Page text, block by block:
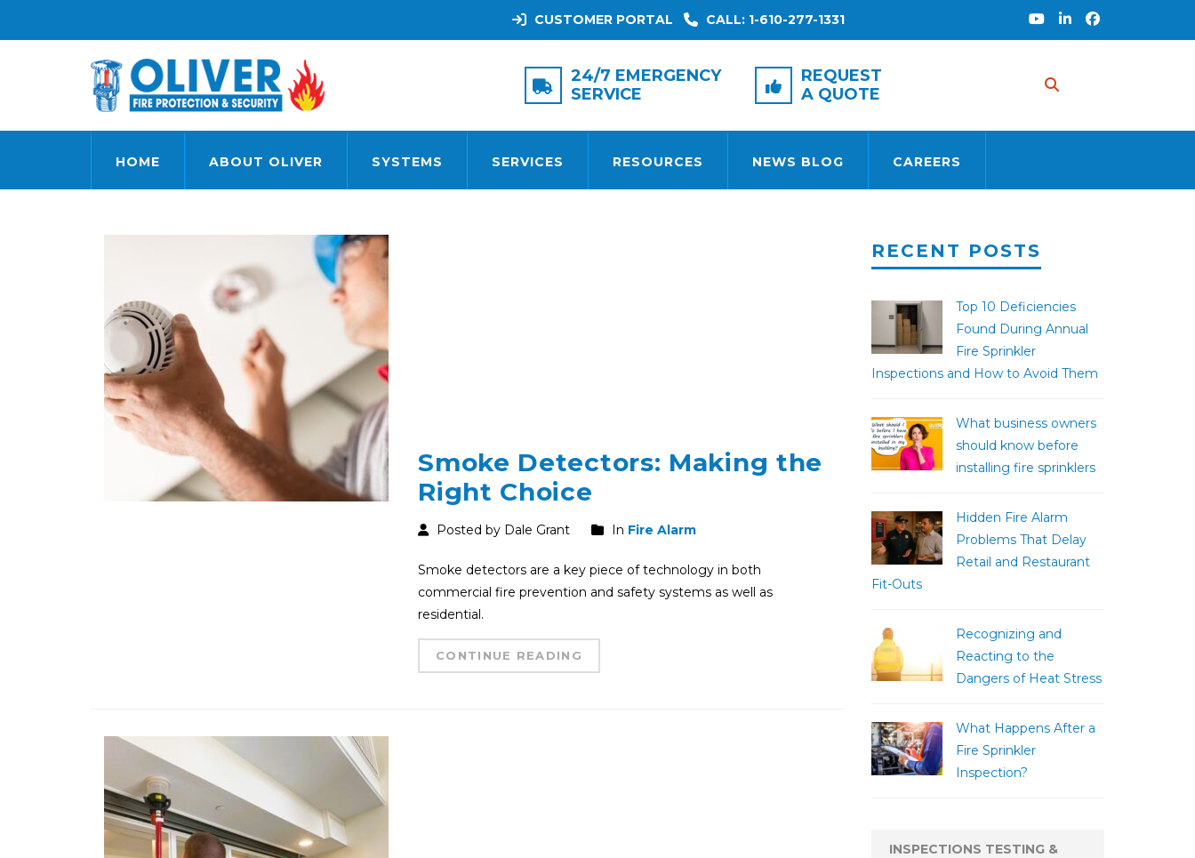
CUSTOMER PORTAL CALL: 1-610-277-1331
24/7 EMERGENCY
SERVICE
REQUEST
A QUOTE
HOME ABOUT OLIVER SYSTEMS SERVICES RESOURCES NEWS BLOG CAREERS
SMOKE DETECTORS
Smoke Detectors: Making the
Right Choice
Posted by Dale Grant In Fire Alarm
Smoke detectors are a key piece of technology in both
commercial fire prevention and safety systems as well as
residential.
CONTINUE READING
RECENT POSTS
Top 10 Deficiencies
Found During Annual
Fire Sprinkler
Inspections and How to Avoid Them
What business owners
should know before
installing fire sprinklers
Hidden Fire Alarm
Problems That Delay
Retail and Restaurant
Fit-Outs
Recognizing and
Reacting to the
Dangers of Heat Stress
What Happens After a
Fire Sprinkler
Inspection?
INSPECTIONS TESTING &